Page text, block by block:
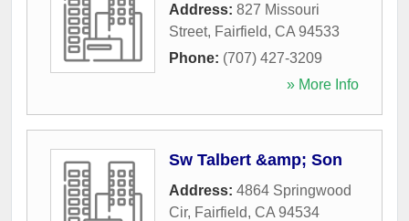
Address: 827 Missouri
Street, Fairfield, CA 94533
Phone: (707) 427-3209
» More Info
Sw Talbert &amp; Son
Address: 4864 Springwood
Cir, Fairfield, CA 94534